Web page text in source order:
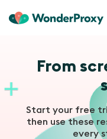
From
Start your free
then use these
every